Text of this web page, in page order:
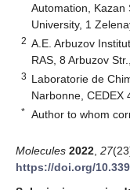
Automation, Kazan
University, 1
2 A.E. Arbuzov
RAS, 8 Arbuzov
3 Laboratorie de
Narbonne, CEDEX
* Author to whom
Molecules 2022 27
https://doi.org/